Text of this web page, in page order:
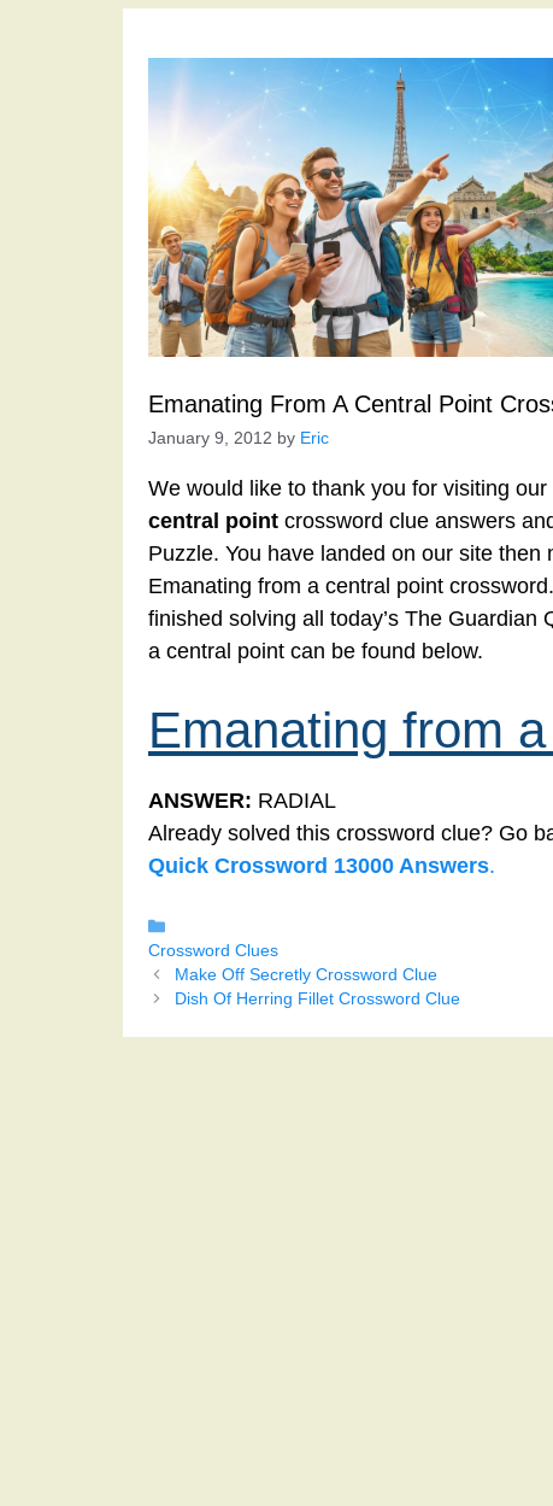
Emanating From A Central Point
January 9, 2012 by Eric
We would like to thank you for visiting
central point crossword clue answers
Puzzle. You have landed on our site
Emanating from a central point
finished solving all today’s The
a central point can be found below.
Emanating from
ANSWER: RADIAL
Already solved this crossword clue? Go
Quick Crossword 13000 Answers.
Crossword Clues
Make Off Secretly Crossword Clue
Dish Of Herring Fillet Crossword Clue